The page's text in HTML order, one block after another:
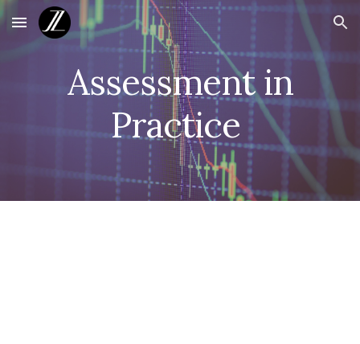
Skip to main content Skip to navigation
Assessment in
Practice